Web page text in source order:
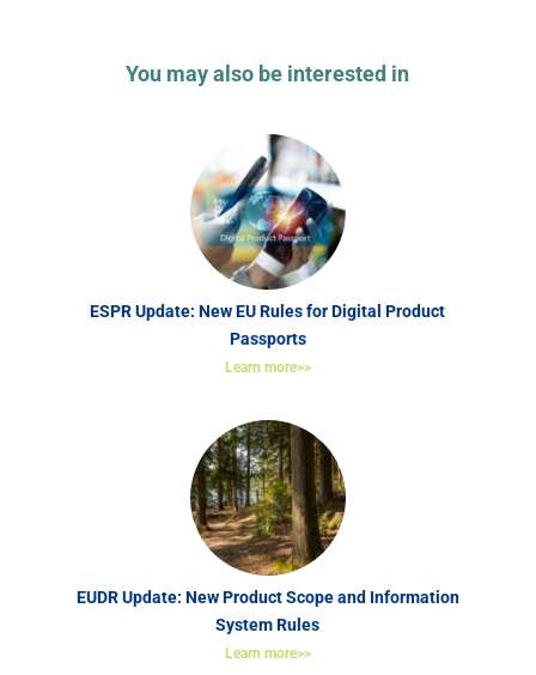
You may also be interested in
ESPR Update: New EU Rules for Digital Product
Passports
Learn more>>
EUDR Update: New Product Scope and Information
System Rules
Learn more>>